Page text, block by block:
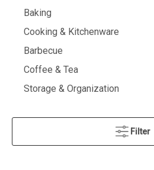
Baking
Cooking & Kitchenware
Barbecue
Coffee & Tea
Storage & Organization
Filter